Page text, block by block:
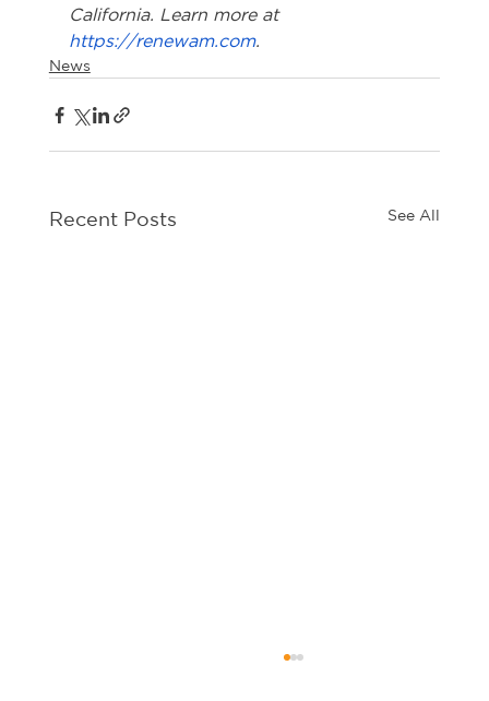
California. Learn more at
https://renewam.com.
News
Recent Posts See All